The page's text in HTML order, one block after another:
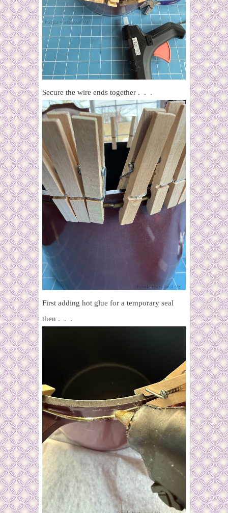
Secure the wire ends together . . .
First adding hot glue for a temporary seal
then . . .